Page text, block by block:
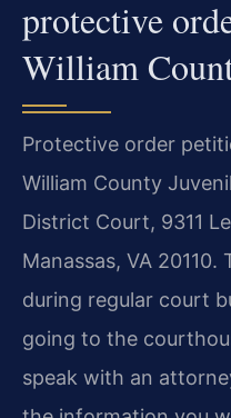
protective
William
Protective order
William County
District Court, 9311
Manassas, VA 20110.
during regular court
going to the
speak with an